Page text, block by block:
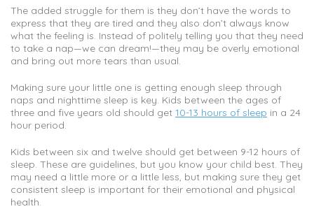
The added struggle for them is they don’t have the words to
express that they are tired and they also don’t always know
what the feeling is. Instead of politely telling you that they need
to take a nap—we can dream!—they may be overly emotional
and bring out more tears than usual.
Making sure your little one is getting enough sleep through
naps and nighttime sleep is key. Kids between the ages of
three and five years old should get 10-13 hours of sleep in a 24
hour period.
Kids between six and twelve should get between 9-12 hours of
sleep. These are guidelines, but you know your child best. They
may need a little more or a little less, but making sure they get
consistent sleep is important for their emotional and physical
health.